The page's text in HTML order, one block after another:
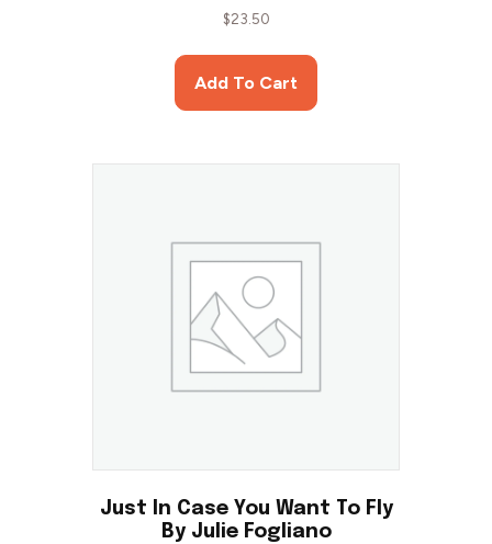
$23.50
Add To Cart
Just In Case You Want To Fly
By Julie Fogliano